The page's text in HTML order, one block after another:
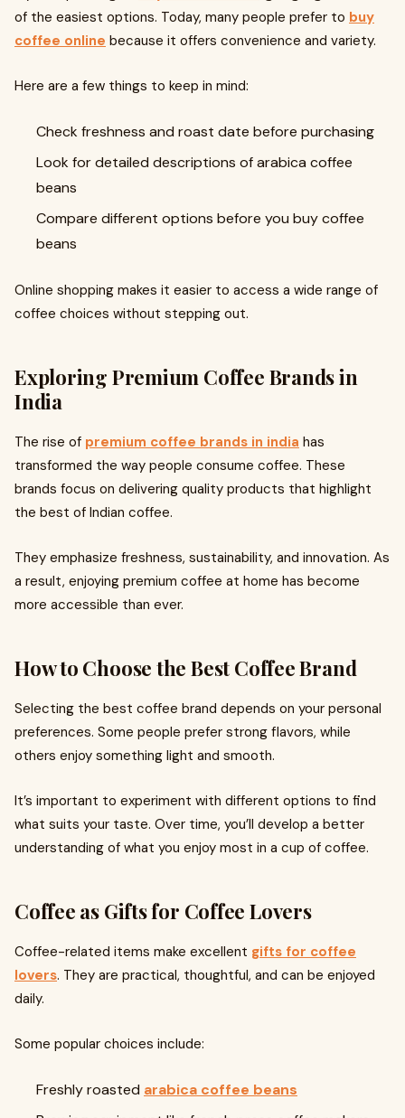
of the easiest options. Today, many people prefer to buy
coffee online because it offers convenience and variety.
Here are a few things to keep in mind:
Check freshness and roast date before purchasing
Look for detailed descriptions of arabica coffee
beans
Compare different options before you buy coffee
beans
Online shopping makes it easier to access a wide range of
coffee choices without stepping out.
Exploring Premium Coffee Brands in
India
The rise of premium coffee brands in india has
transformed the way people consume coffee. These
brands focus on delivering quality products that highlight
the best of Indian coffee.
They emphasize freshness, sustainability, and innovation. As
a result, enjoying premium coffee at home has become
more accessible than ever.
How to Choose the Best Coffee Brand
Selecting the best coffee brand depends on your personal
preferences. Some people prefer strong flavors, while
others enjoy something light and smooth.
It’s important to experiment with different options to find
what suits your taste. Over time, you’ll develop a better
understanding of what you enjoy most in a cup of coffee.
Coffee as Gifts for Coffee Lovers
Coffee-related items make excellent gifts for coffee
lovers. They are practical, thoughtful, and can be enjoyed
daily.
Some popular choices include:
Freshly roasted arabica coffee beans